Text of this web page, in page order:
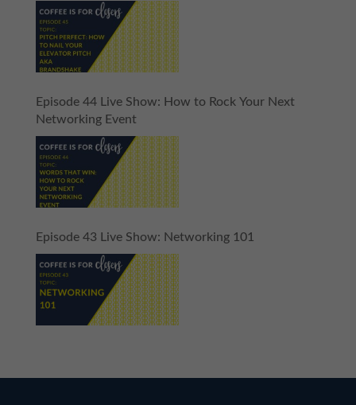
Episode 44 Live Show: How to Rock Your Next
Networking Event
Episode 43 Live Show: Networking 101